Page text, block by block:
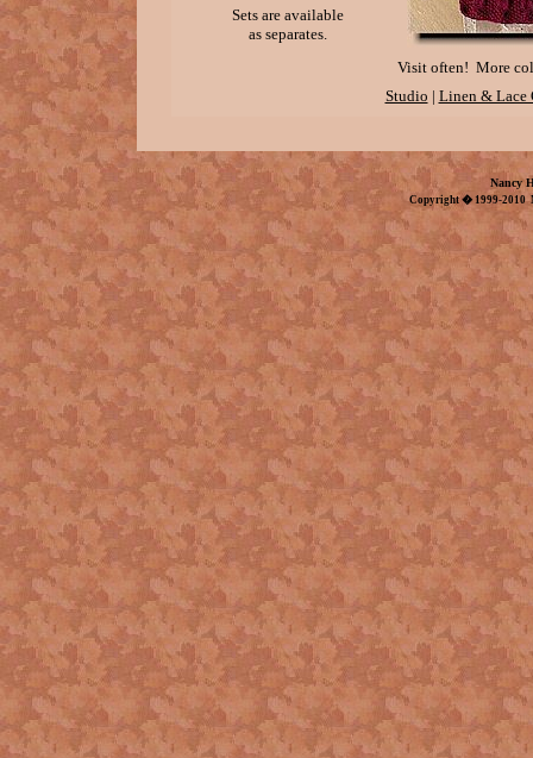
Sets are available
as separates.
Visit often! More
Studio | Linen & Lace
Nancy
Copyright � 1999-2010